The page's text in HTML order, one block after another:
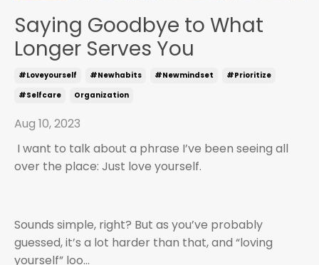
Saying Goodbye to What
Longer Serves You
#loveyourself #newhabits #newmindset
#prioritize
#selfcare
Organization
Aug 10, 2023
I want to talk about a phrase I’ve been seeing all
over the place: Just love yourself.
Sounds simple, right? But as you’ve probably
guessed, it’s a lot harder than that, and “loving
yourself” loo...